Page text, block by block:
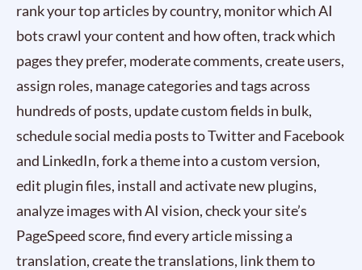
rank your top articles by country, monitor which AI
bots crawl your content and how often, track which
pages they prefer, moderate comments, create users,
assign roles, manage categories and tags across
hundreds of posts, update custom fields in bulk,
schedule social media posts to Twitter and Facebook
and LinkedIn, fork a theme into a custom version,
edit plugin files, install and activate new plugins,
analyze images with AI vision, check your site’s
PageSpeed score, find every article missing a
translation, create the translations, link them to